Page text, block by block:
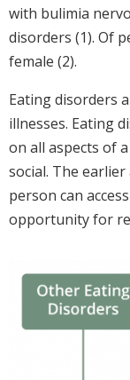
with bulimia
disorders (1). Of
female (2).
Eating disorders
illnesses. Eating
on all aspects of
social. The
person can
opportunity for